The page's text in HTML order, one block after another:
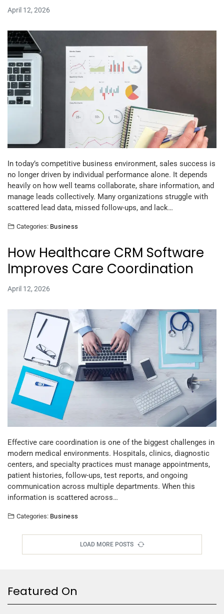
April 12, 2026
In today’s competitive business environment, sales success is
no longer driven by individual performance alone. It depends
heavily on how well teams collaborate, share information, and
manage leads collectively. Many organizations struggle with
scattered lead data, missed follow-ups, and lack…
Categories: Business
How Healthcare CRM Software
Improves Care Coordination
April 12, 2026
Effective care coordination is one of the biggest challenges in
modern medical environments. Hospitals, clinics, diagnostic
centers, and specialty practices must manage appointments,
patient histories, follow-ups, test reports, and ongoing
communication across multiple departments. When this
information is scattered across…
Categories: Business
LOAD MORE POSTS
Featured On